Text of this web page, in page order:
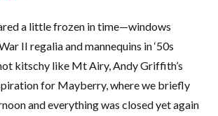
a little frozen in time—windows
II regalia and mannequins in ‘50s
kitschy like Mt Airy, Andy Griffith’s
for Mayberry, where we briefly
and everything was closed yet again